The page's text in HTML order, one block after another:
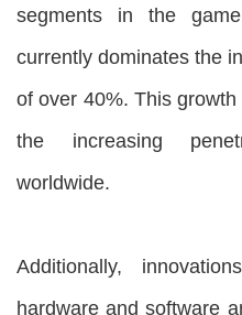
segments in the
currently dominates the
of over 40%. This
the increasing
worldwide.
Additionally,
hardware and software